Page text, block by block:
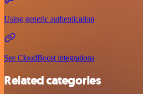
Using generic authentication
See CloudBoost integrations
Related categories